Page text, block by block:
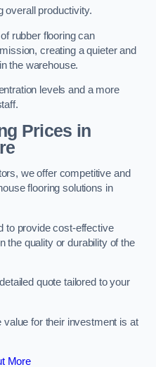
overall productivity.
rubber flooring can
creating a quieter and
the warehouse.
levels and a more
Prices in
we offer competitive and
flooring solutions in
to provide cost-effective
the quality or durability of the
quote tailored to your
for their investment is at
More